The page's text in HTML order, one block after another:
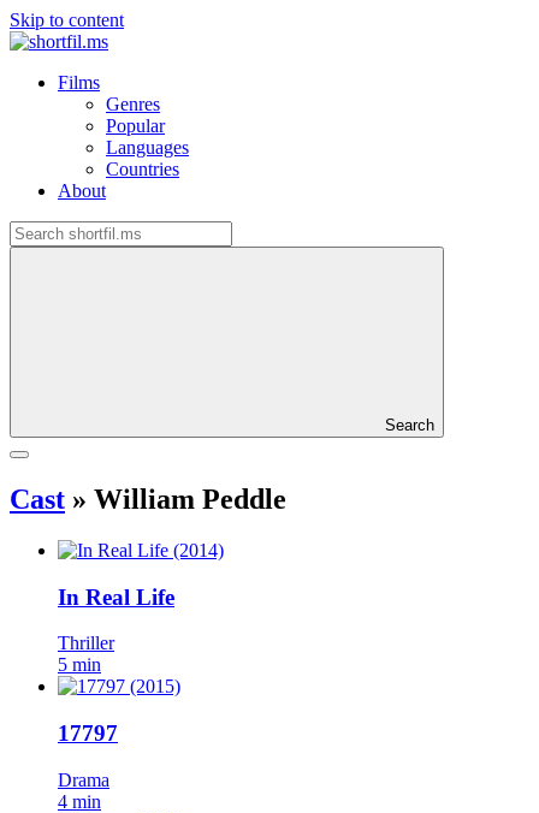
Skip to content
Films
Genres
Popular
Languages
Countries
About
Search
Cast » William Peddle
In Real Life
Thriller
5 min
17797
Drama
4 min